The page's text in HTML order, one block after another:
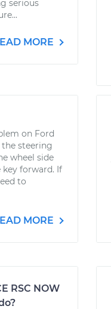
serious
MORE
on Ford
steering
wheel side
forward. If
to
MORE
RSC NOW